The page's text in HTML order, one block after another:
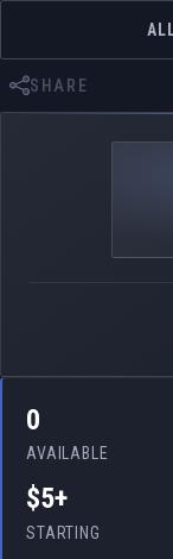
SHARE
0
AVAILABLE
$5+
STARTING